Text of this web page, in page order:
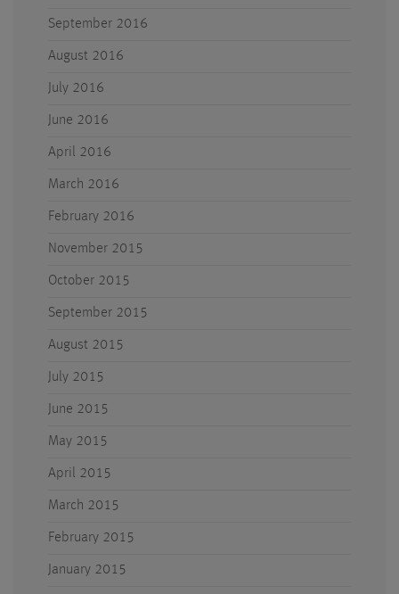
September 2016
August 2016
July 2016
June 2016
April 2016
March 2016
February 2016
November 2015
October 2015
September 2015
August 2015
July 2015
June 2015
May 2015
April 2015
March 2015
February 2015
January 2015